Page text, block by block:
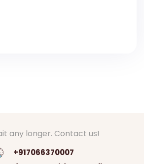
any longer. Contact us!
+917066370007